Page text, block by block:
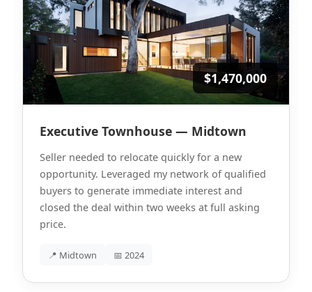
$1,470,000
Executive Townhouse — Midtown
Seller needed to relocate quickly for a new
opportunity. Leveraged my network of qualified
buyers to generate immediate interest and
closed the deal within two weeks at full asking
price.
📍 Midtown 📅 2024